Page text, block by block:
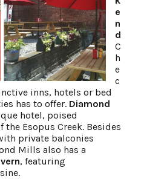
e
n
d
C
h
e
c
inns, hotels or bed
has to offer. Diamond
hotel, poised
Esopus Creek. Besides
private balconies
Mills also has a
, featuring